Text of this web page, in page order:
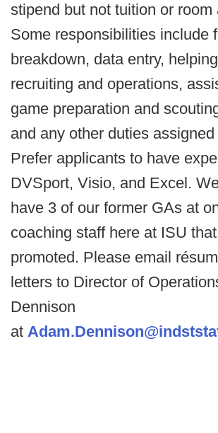
stipend but not tuition or room
Some responsibilities include
breakdown, data entry,
recruiting and operations,
game preparation and
and any other duties
Prefer applicants to have
DVSport, Visio, and Excel.
have 3 of our former GAs at
coaching staff here at ISU
promoted. Please email
letters to Director of
Dennison
at